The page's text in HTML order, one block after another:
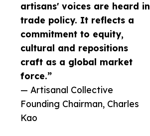
artisans' voices are heard in
trade policy. It reflects a
commitment to equity,
cultural and repositions
craft as a global market
force.”
— Artisanal Collective
Founding Chairman, Charles
Kao